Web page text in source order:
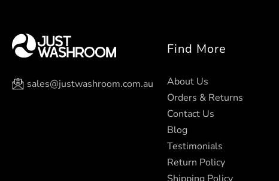
sales@justwashroom.com.au
Find More
About Us
Orders & Returns
Contact Us
Blog
Testimonials
Return Policy